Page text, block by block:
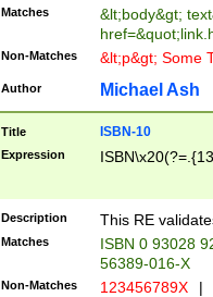
Matches
&lt;body&gt;
Non-Matches &lt;p&gt; Some
Author Michael Ash
Title ISBN-10
Expression
Description This RE
Matches
ISBN 0 93028
56389-016-X
Non-Matches 123456789X |